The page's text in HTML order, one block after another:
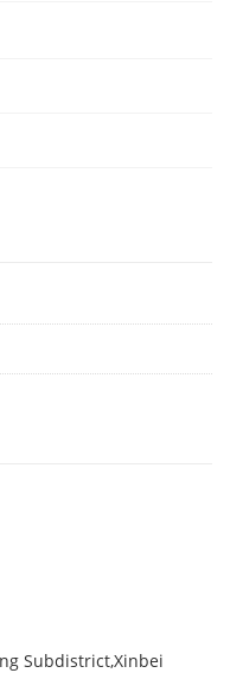
Subdistrict,Xinbei